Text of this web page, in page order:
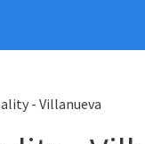
- Villanueva